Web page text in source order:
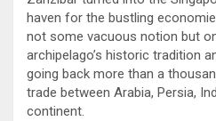
haven for the bustling
not some vacuous notion but
archipelago’s historic tradition
going back more than a
trade between Arabia, Persia,
continent.